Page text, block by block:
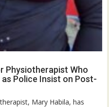
Physiotherapist Who
as Police Insist on Post-
Mary Habila, has